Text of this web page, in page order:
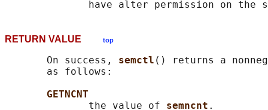
RETURN VALUE top
       On success,
semctl () returns a
       as follows:
GETNCNT
              the value of
semncnt .